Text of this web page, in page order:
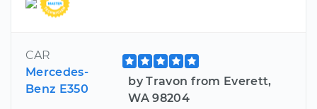
CAR
Mercedes-
Benz E350
by Travon from Everett,
WA 98204